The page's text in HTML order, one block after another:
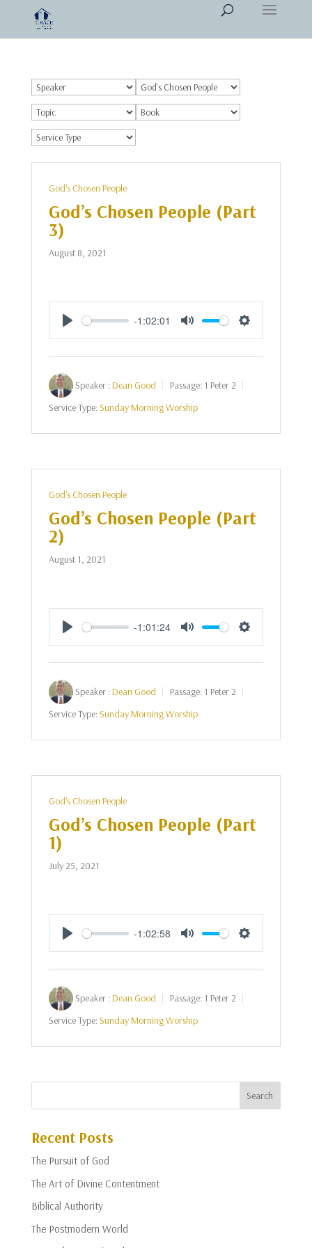
God's Chosen People
God’s Chosen People (Part
3)
August 8, 2021
Play
-1:02:01
Mute Settings
Speaker :Dean Good Passage: 1 Peter 2
Service Type:Sunday Morning Worship
God's Chosen People
God’s Chosen People (Part
2)
August 1, 2021
Play
-1:01:24
Mute Settings
Speaker :Dean Good Passage: 1 Peter 2
Service Type:Sunday Morning Worship
God's Chosen People
God’s Chosen People (Part
1)
July 25, 2021
Play
-1:02:58
Mute Settings
Speaker :Dean Good Passage: 1 Peter 2
Service Type:Sunday Morning Worship
Recent Posts
The Pursuit of God
The Art of Divine Contentment
Biblical Authority
The Postmodern World